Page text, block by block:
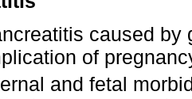
caused by
of
and fetal